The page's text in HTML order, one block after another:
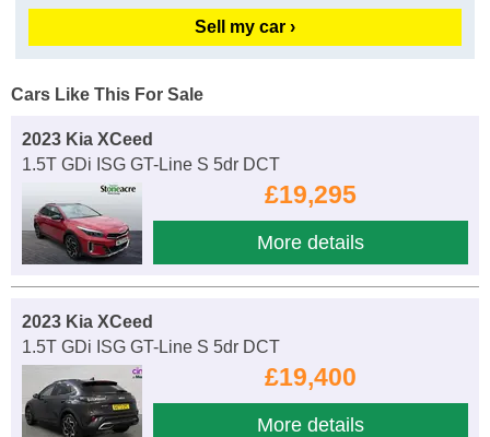
Sell my car ›
Cars Like This For Sale
2023 Kia XCeed
1.5T GDi ISG GT-Line S 5dr DCT
£19,295
More details
2023 Kia XCeed
1.5T GDi ISG GT-Line S 5dr DCT
£19,400
More details